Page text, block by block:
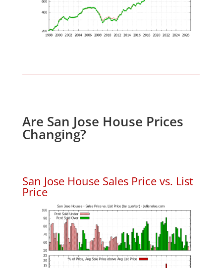
Are San Jose House Prices
Changing?
San Jose House Sales Price vs. List
Price